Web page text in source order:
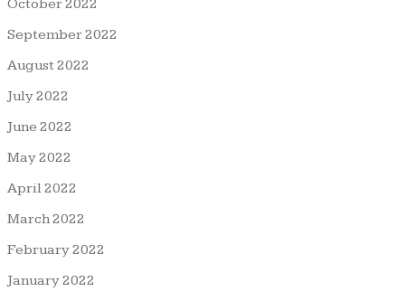
October 2022
September 2022
August 2022
July 2022
June 2022
May 2022
April 2022
March 2022
February 2022
January 2022